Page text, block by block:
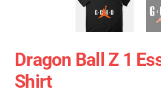
Dragon Ball Z 1
Shirt